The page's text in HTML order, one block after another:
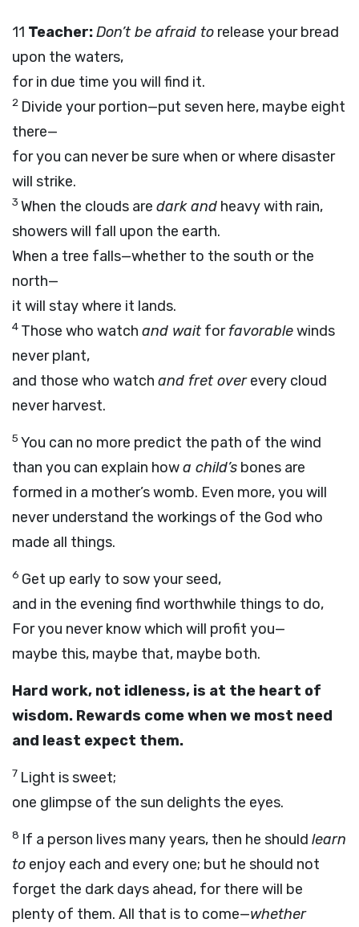
11 Teacher:Don’t be afraid to release your bread
upon the waters,
for in due time you will find it.
2 Divide your portion—put seven here, maybe eight
there—
for you can never be sure when or where disaster
will strike.
3 When the clouds are dark and heavy with rain,
showers will fall upon the earth.
When a tree falls—whether to the south or the
north—
it will stay where it lands.
4 Those who watch and wait forfavorablewinds
never plant,
and those who watch and fret overevery cloud
never harvest.
5 You can no more predict the path of the wind
than you can explain howa child’s bones are
formed in a mother’s womb. Even more, you will
never understand the workings of the God who
made all things.
6 Get up early to sow your seed,
and in the evening find worthwhile things to do,
For you never know which will profit you—
maybe this, maybe that, maybe both.
Hard work, not idleness, is at the heart of
wisdom. Rewards come when we most need
and least expect them.
7 Light is sweet;
one glimpse of the sun delights the eyes.
8 If a person lives many years, then he should learn
to enjoy each and every one; but he should not
forget the dark days ahead, for there will be
plenty of them. All that is to come—whether